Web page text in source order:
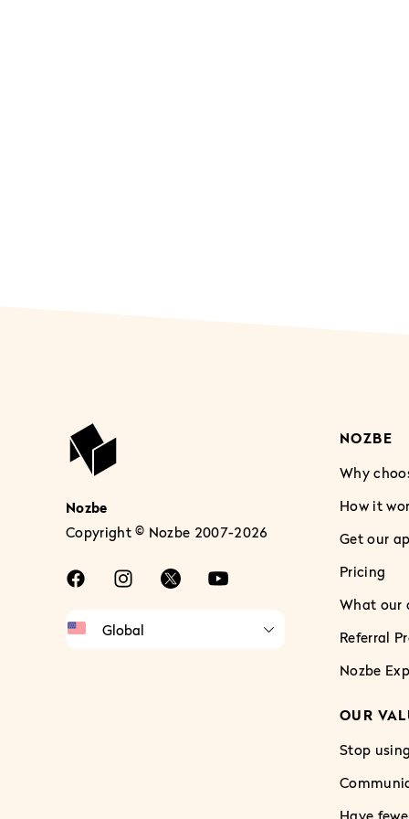
Nozbe
Copyright © Nozbe 2007-2026
NOZBE
Why
How it
Get our
Pricing
What our
Referral
Nozbe
OUR
Stop
Have